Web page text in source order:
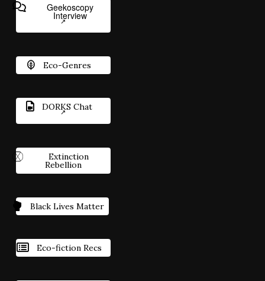
Geekoscopy
Interview
Eco-Genres
DORKS Chat
Extinction
Rebellion
Black Lives Matter
Eco-fiction Recs